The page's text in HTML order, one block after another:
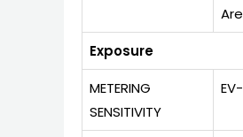
Exposure
METERING
SENSITIVITY